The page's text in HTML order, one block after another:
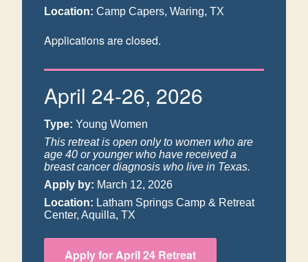
Location: Camp Capers, Waring, TX
Applications are closed.
April 24-26, 2026
Type: Young Women
This retreat is open only to women who are
age 40 or younger who have received a
breast cancer diagnosis who live in Texas.
Apply by: March 12, 2026
Location: Latham Springs Camp & Retreat
Center, Aquilla, TX
Apply for April 24 Retreat